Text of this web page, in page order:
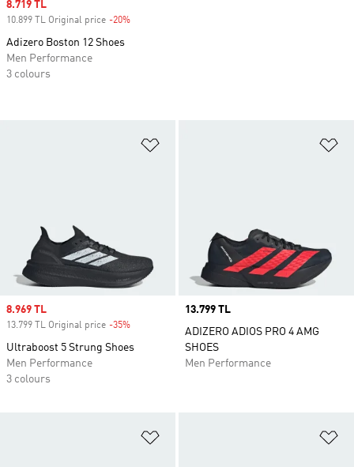
Sale price
8.969 TL
13.799 TL Original price -35%
Ultraboost 5 Strung Shoes
Men Performance
3 colours
Price
13.799 TL
ADIZERO ADIOS PRO 4 AMG
SHOES
Men Performance
Sale price
8.719 TL
10.899 TL Original price -20%
Adizero Boston 12 Shoes
Men Performance
3 colours